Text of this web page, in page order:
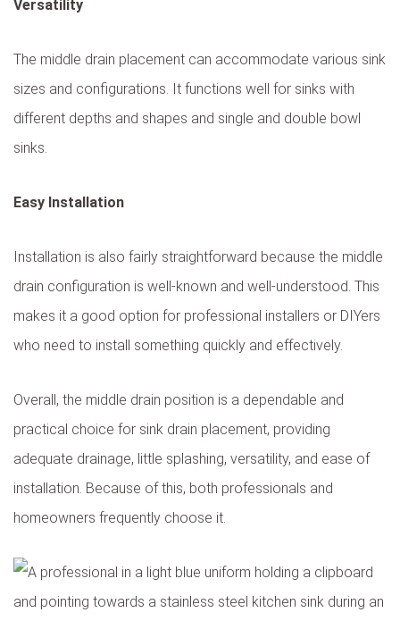
Versatility
The middle drain placement can accommodate various sink
sizes and configurations. It functions well for sinks with
different depths and shapes and single and double bowl
sinks.
Easy Installation
Installation is also fairly straightforward because the middle
drain configuration is well-known and well-understood. This
makes it a good option for professional installers or DIYers
who need to install something quickly and effectively.
Overall, the middle drain position is a dependable and
practical choice for sink drain placement, providing
adequate drainage, little splashing, versatility, and ease of
installation. Because of this, both professionals and
homeowners frequently choose it.